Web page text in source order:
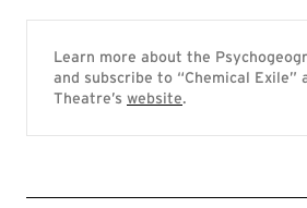
Learn more about the
and subscribe to “Chemical Exile”
Theatre’s website.